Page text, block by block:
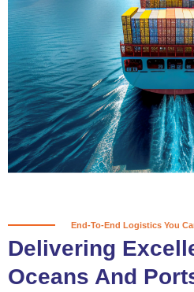
True progress is
a port; it’s about
partnerships and
keep every journey
mile after mile.
Partner With Us
End-To-End Logistics You
Delivering
Oceans And